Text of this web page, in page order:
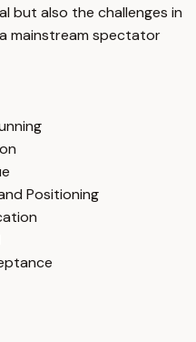
but also the challenges in
mainstream spectator
Positioning